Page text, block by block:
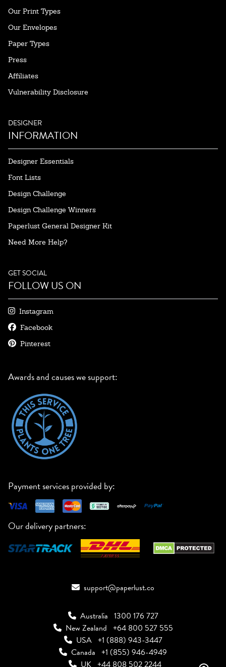
Our Print Types
Our Envelopes
Paper Types
Press
Affiliates
Vulnerability Disclosure
DESIGNER
INFORMATION
Designer Essentials
Font Lists
Design Challenge
Design Challenge Winners
Paperlust General Designer Kit
Need More Help?
GET SOCIAL
FOLLOW US ON
Instagram
Facebook
Pinterest
Awards and causes we support:
Payment services provided by:
Our delivery partners:
support@paperlust.co
Australia 1300 176 727
New Zealand +64 800 527 555
USA +1 (888) 943-3447
Canada +1 (855) 946-4949